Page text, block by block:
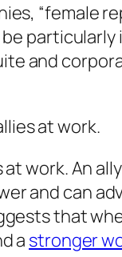
“female
be
and
at work.
at work. An
and can
that
a stronger